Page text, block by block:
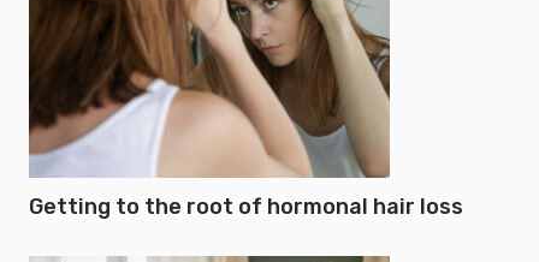
Getting to the root of hormonal hair loss